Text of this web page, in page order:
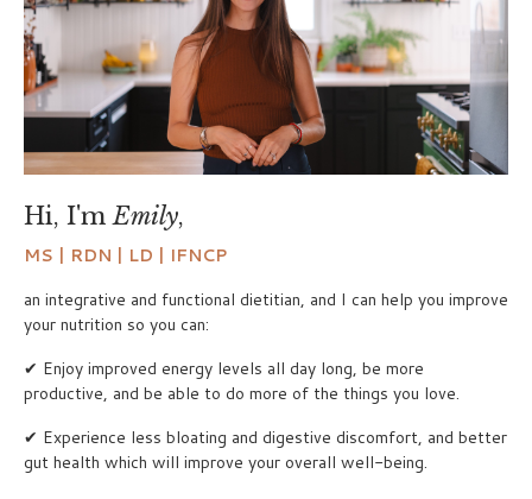
Hi, I'm Emily,
MS | RDN | LD | IFNCP
an integrative and functional dietitian, and I can help you improve
your nutrition so you can:
✔ Enjoy improved energy levels all day long, be more
productive, and be able to do more of the things you love.
✔ Experience less bloating and digestive discomfort, and better
gut health which will improve your overall well-being.